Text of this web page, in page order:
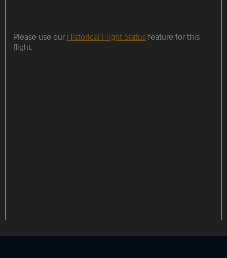
Please use our Historical Flight Statusfeature for this
flight.